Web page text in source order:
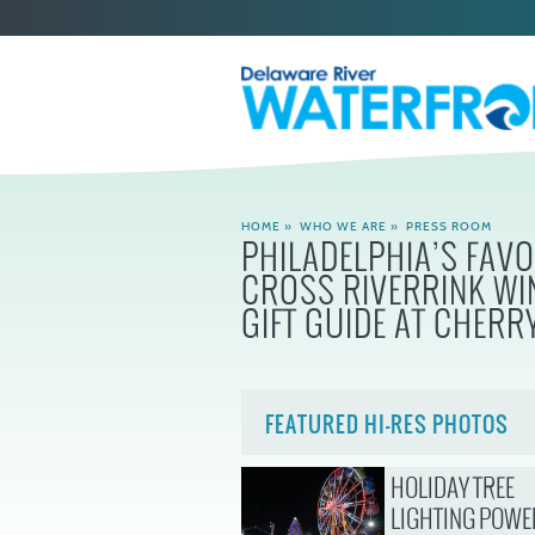
HOME » WHO WE ARE » PRESS ROOM
PHILADELPHIA’S
CROSS RIVERRINK
GIFT GUIDE AT
FEATURED HI-RES PHOTOS
HOLIDAY TREE
LIGHTING